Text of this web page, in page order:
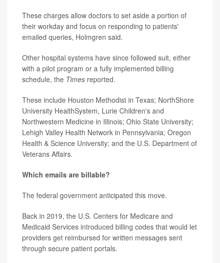
These charges allow doctors to set aside a portion of
their workday and focus on responding to patients'
emailed queries, Holmgren said.
Other hospital systems have since followed suit, either
with a pilot program or a fully implemented billing
schedule, the Times reported.
These include Houston Methodist in Texas; NorthShore
University HealthSystem, Lurie Children's and
Northwestern Medicine in Illinois; Ohio State University;
Lehigh Valley Health Network in Pennsylvania; Oregon
Health & Science University; and the U.S. Department of
Veterans Affairs.
Which emails are billable?
The federal government anticipated this move.
Back in 2019, the U.S. Centers for Medicare and
Medicaid Services introduced billing codes that would let
providers get reimbursed for written messages sent
through secure patient portals.